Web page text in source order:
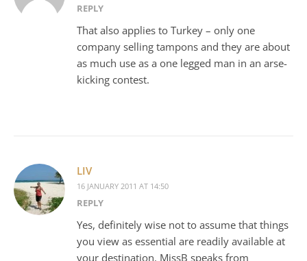
REPLY
That also applies to Turkey – only one
company selling tampons and they are about
as much use as a one legged man in an arse-
kicking contest.
LIV
16 JANUARY 2011 AT 14:50
REPLY
Yes, definitely wise not to assume that things
you view as essential are readily available at
your destination. MissB speaks from